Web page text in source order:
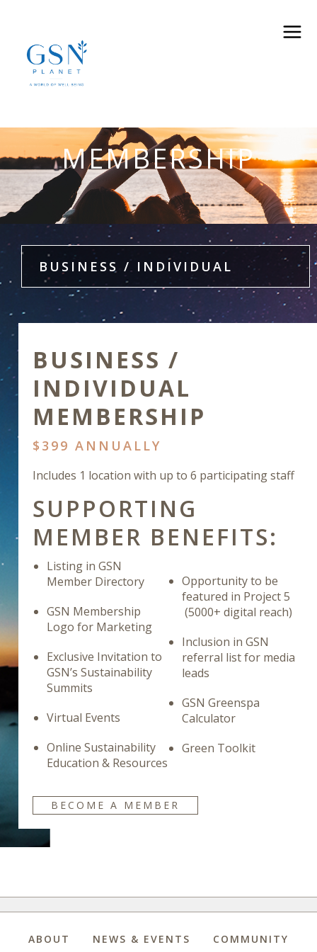
MEMBERSHIP
BUSINESS / INDIVIDUAL
BUSINESS /
INDIVIDUAL
MEMBERSHIP
$399 ANNUALLY
Includes 1 location with up to 6 participating staff
SUPPORTING
MEMBER BENEFITS:
Listing in GSN
Member Directory
GSN Membership
Logo for Marketing
Exclusive Invitation to
GSN’s Sustainability
Summits
Virtual Events
Online Sustainability
Education & Resources
Opportunity to be
featured in Project 5
(5000+ digital reach)
Inclusion in GSN
referral list for media
leads
GSN Greenspa
Calculator
Green Toolkit
BECOME A MEMBER
ABOUT NEWS & EVENTS COMMUNITY